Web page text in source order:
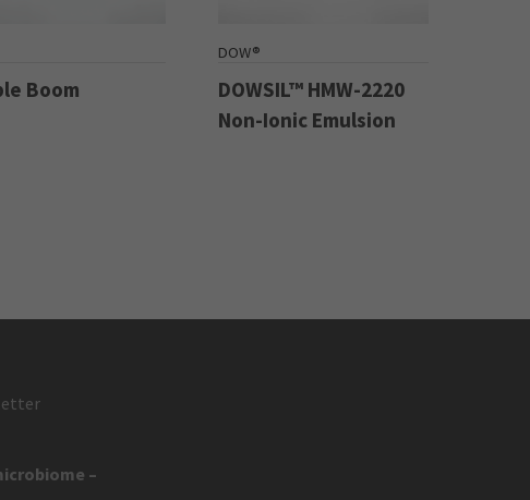
Boom
DOW®
DOWSIL™ HMW-2220
Non-Ionic Emulsion
–